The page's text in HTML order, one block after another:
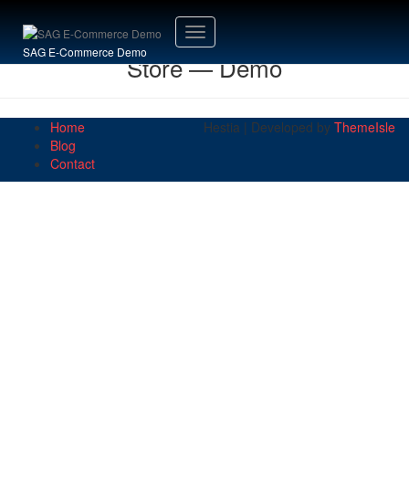
SAG E-Commerce Demo
Toggle
Navigation
Store — Demo
Home
Blog
Contact
Hestia | Developed by ThemeIsle